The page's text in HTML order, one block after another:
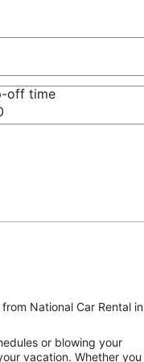
off time
National Car Rental in
or blowing your
vacation. Whether you